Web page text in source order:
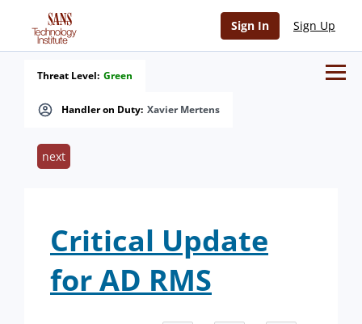
Sign In Sign Up
Handler on Duty: Xavier Mertens
Threat Level: Green
next
Critical Update
for AD RMS